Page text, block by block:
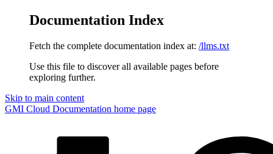
Documentation Index
Fetch the complete documentation index at: /llms.txt
Use this file to discover all available pages before
exploring further.
Skip to main content
GMI Cloud Documentation home page